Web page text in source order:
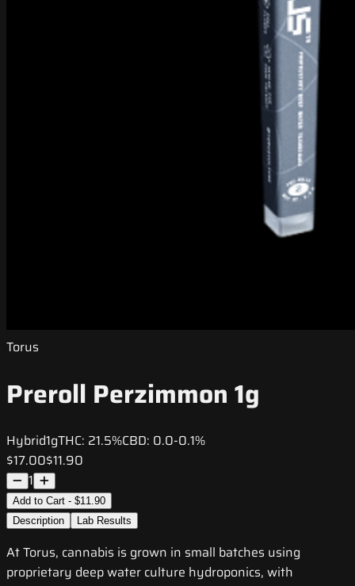
Torus
Preroll Perzimmon 1g
Hybrid1gTHC: 21.5%CBD: 0.0-0.1%
$17.00$11.90
1
Add to Cart - $11.90
Description
Lab Results
At Torus, cannabis is grown in small batches using
proprietary deep water culture hydroponics, with